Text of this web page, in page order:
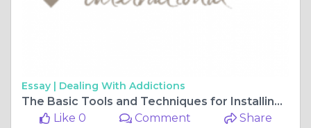
Essay | Dealing With Addictions
The Basic Tools and Techniques for Installing Vinyl Plank Flooring
Like 0
Comment Share